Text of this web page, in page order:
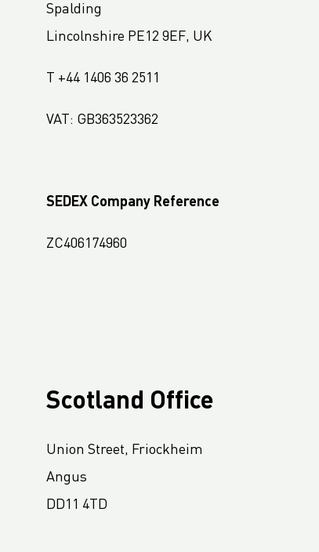
LC Packaging Romania
LC Packaging Africa
LC Packaging USA
Spalding
Lincolnshire PE12 9EF, UK
T +44 1406 36 2511
VAT: GB363523362
SEDEX Company Reference
ZC406174960
Scotland Office
Union Street, Friockheim
Angus
DD11 4TD